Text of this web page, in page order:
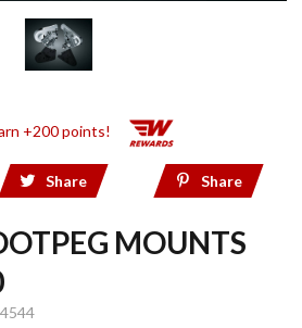
+200 points!
Share Share
MOUNTS